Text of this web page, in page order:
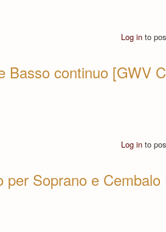
Log in to
Basso continuo [GWV C
Log in to
Soprano e Cembalo